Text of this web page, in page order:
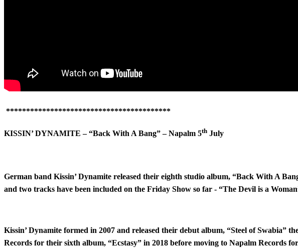
*****************************************
KISSIN’ DYNAMITE – “Back With A Bang” – Napalm 5th July
German band Kissin’ Dynamite released their eighth studio album, “Back With A
and two tracks have been included on the Friday Show so far - “The Devil is a
Kissin’ Dynamite formed in 2007 and released their debut album, “Steel of
Records for their sixth album, “Ecstasy” in 2018 before moving to Napalm Records